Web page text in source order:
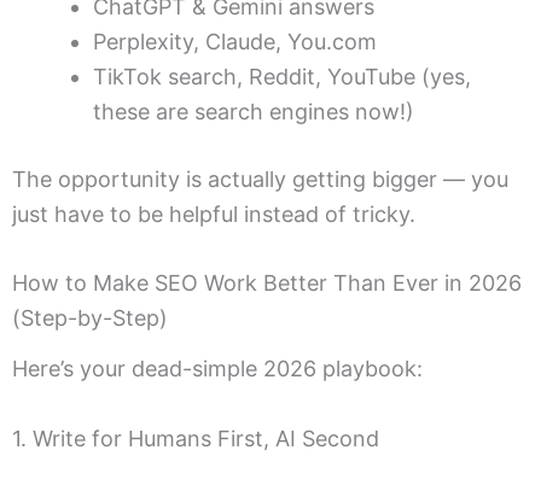
ChatGPT & Gemini answers
Perplexity, Claude, You.com
TikTok search, Reddit, YouTube (yes,
these are search engines now!)
The opportunity is actually getting bigger — you
just have to be helpful instead of tricky.
How to Make SEO Work Better Than Ever in 2026
(Step-by-Step)
Here’s your dead-simple 2026 playbook:
1. Write for Humans First, AI Second